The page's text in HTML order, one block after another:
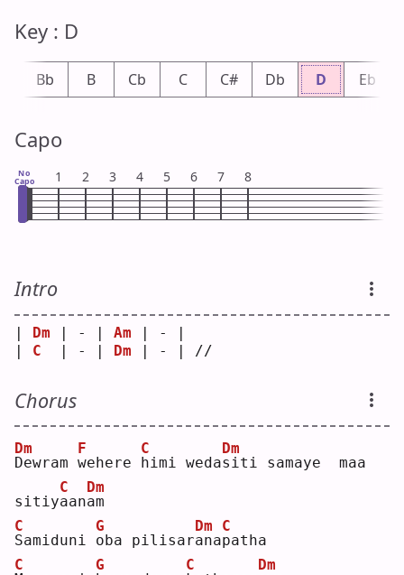
Key : D
Bb B Cb C C# Db D Eb
Capo
No
Capo 1 2 3 4 5 6 7 8
Intro
Dm | - | Am | - |
C
  | - |
Dm | - | //
Chorus
D
Dm
ewram w
F
ehere h
C
imi wedas
Dm
iti samaye  maa
sitiya
C
ana
Dm
m
S
C
amiduni o
G
ba pilisara
Dm
nap
C
atha
C
G
C
Dm